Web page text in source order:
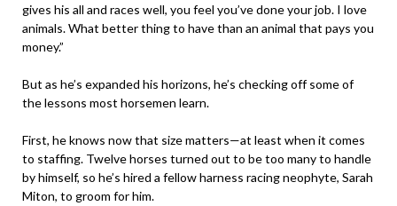
gives his all and races well, you feel you’ve done your job. I love
animals. What better thing to have than an animal that pays you
money.”
But as he’s expanded his horizons, he’s checking off some of
the lessons most horsemen learn.
First, he knows now that size matters—at least when it comes
to staffing. Twelve horses turned out to be too many to handle
by himself, so he’s hired a fellow harness racing neophyte, Sarah
Miton, to groom for him.